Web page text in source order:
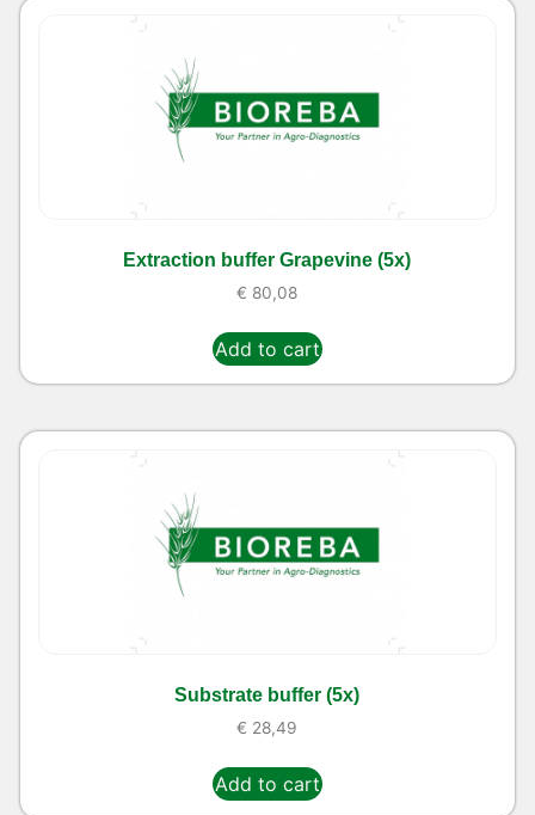
Extraction buffer Grapevine (5x)
€ 80,08
Add to cart
Substrate buffer (5x)
€ 28,49
Add to cart